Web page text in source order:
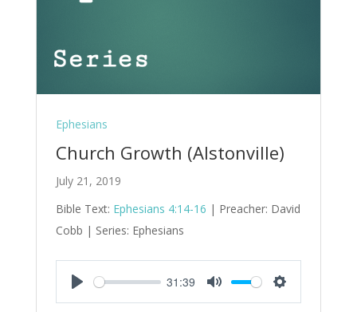
Ephesians
Church Growth (Alstonville)
July 21, 2019
Bible Text: Ephesians 4:14-16 | Preacher: David
Cobb | Series: Ephesians
Play
31:39
Mute Settings